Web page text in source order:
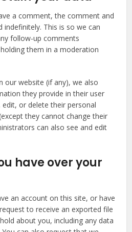
a comment, the comment and
This is so we can
follow-up comments
them in a moderation
our website (if any), we also
they provide in their user
edit, or delete their personal
they cannot change their
can also see and edit
have over your
an account on this site, or have
to receive an exported file
about you, including any data